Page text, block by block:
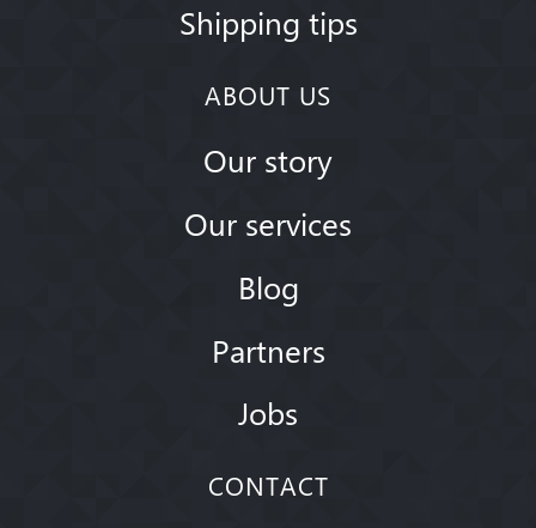
Shipping tips
ABOUT US
Our story
Our services
Blog
Partners
Jobs
CONTACT